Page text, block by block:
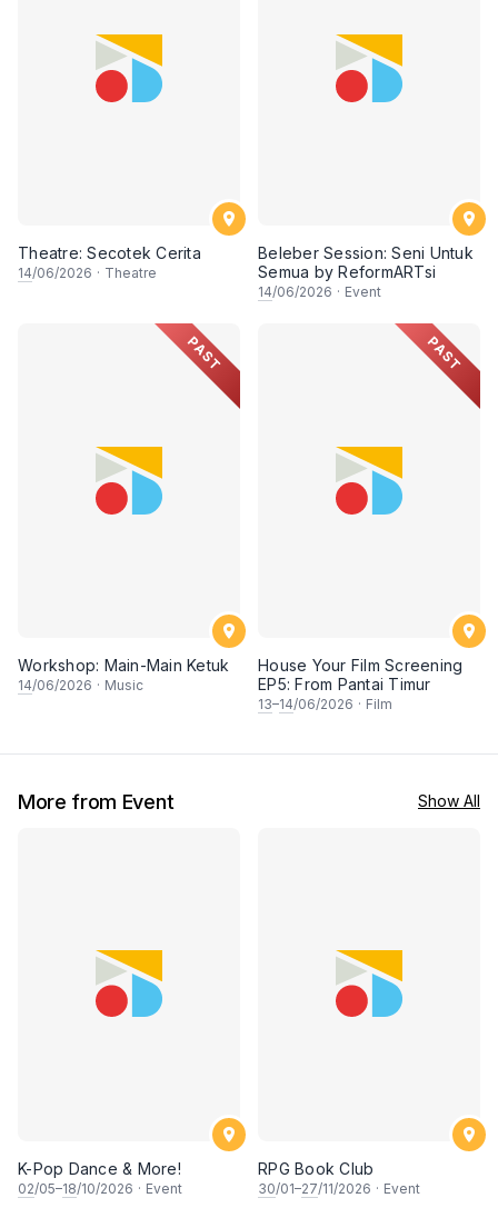
Theatre: Secotek Cerita
14/06/2026 · Theatre
Beleber Session: Seni Untuk
Semua by ReformARTsi
14/06/2026 · Event
PAST
Workshop: Main-Main Ketuk
14/06/2026 · Music
PAST
House Your Film Screening
EP5: From Pantai Timur
13–14/06/2026 · Film
More from Event Show All
K-Pop Dance & More!
02/05–18/10/2026 · Event
RPG Book Club
30/01–27/11/2026 · Event